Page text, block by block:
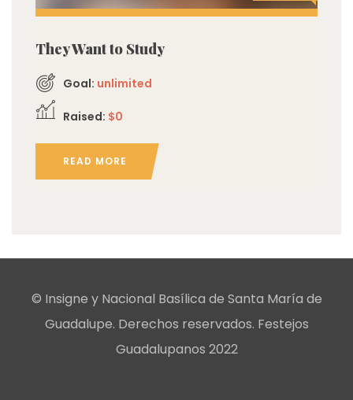
They Want to Study
Goal: unlimited
Raised: $0
READ MORE
© Insigne y Nacional Basílica de Santa María de
Guadalupe. Derechos reservados. Festejos
Guadalupanos 2022